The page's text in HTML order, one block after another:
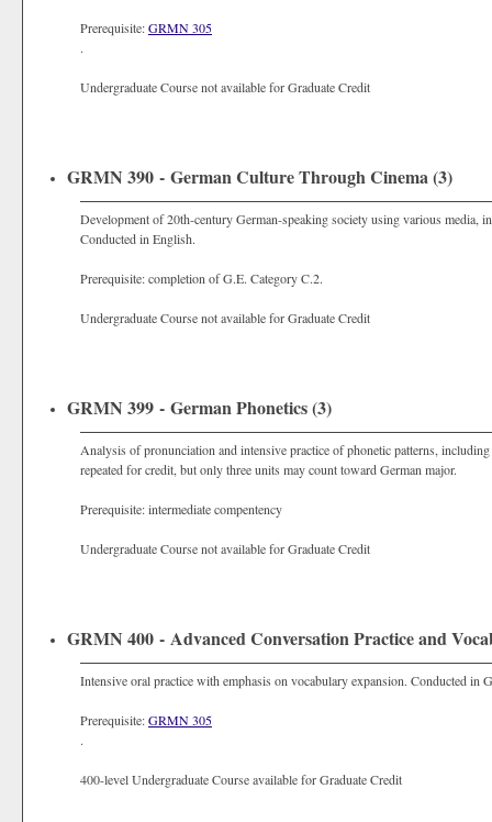
Prerequisite:GRMN 305
.
Undergraduate Course not available for Graduate Credit
GRMN 390 - German Culture Through Cinema (3)
Development of 20th-century German-speaking society using various media,
Conducted in English.
Prerequisite: completion of G.E. Category C.2.
Undergraduate Course not available for Graduate Credit
GRMN 399 - German Phonetics (3)
Analysis of pronunciation and intensive practice of phonetic patterns,
repeated for credit, but only three units may count toward German major.
Prerequisite: intermediate compentency
Undergraduate Course not available for Graduate Credit
GRMN 400 - Advanced Conversation Practice and
Intensive oral practice with emphasis on vocabulary expansion. Conducted in
Prerequisite:GRMN 305
.
400-level Undergraduate Course available for Graduate Credit